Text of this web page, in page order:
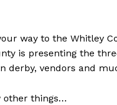
way to the Whitley
is presenting the
derby, vendors and
other things…